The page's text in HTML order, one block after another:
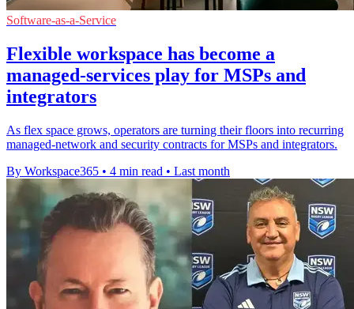
Software-as-a-Service
Flexible workspace has become a
managed-services play for MSPs and
integrators
As flex space grows, operators are turning their floors into recurring
managed-network and security contracts for MSPs and integrators.
By Workspace365 • 4 min read • Last month